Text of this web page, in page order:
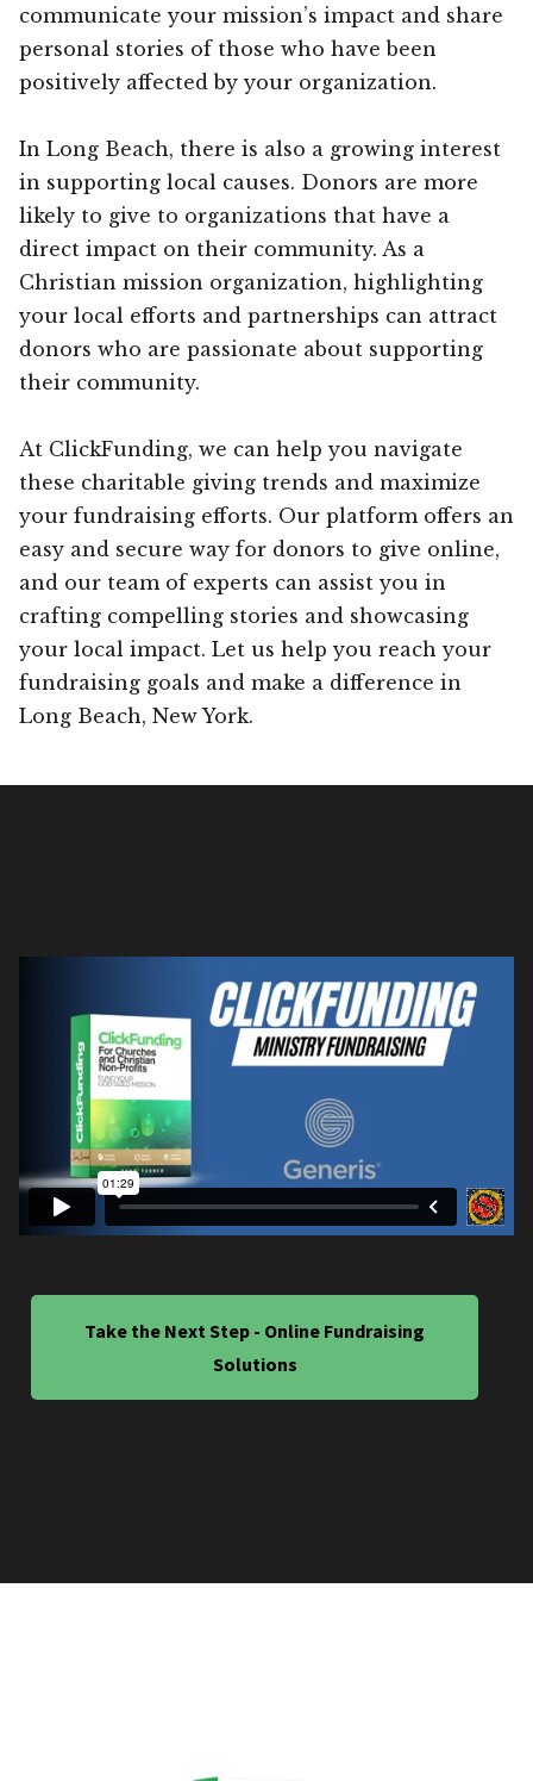
communicate your mission’s impact and share
personal stories of those who have been
positively affected by your organization.
In Long Beach, there is also a growing interest
in supporting local causes. Donors are more
likely to give to organizations that have a
direct impact on their community. As a
Christian mission organization, highlighting
your local efforts and partnerships can attract
donors who are passionate about supporting
their community.
At ClickFunding, we can help you navigate
these charitable giving trends and maximize
your fundraising efforts. Our platform offers an
easy and secure way for donors to give online,
and our team of experts can assist you in
crafting compelling stories and showcasing
your local impact. Let us help you reach your
fundraising goals and make a difference in
Long Beach, New York.
Take the Next Step - Online Fundraising
Solutions